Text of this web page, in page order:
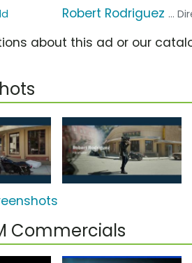
Robert Rodriguez ...
about this ad or our
Commercials